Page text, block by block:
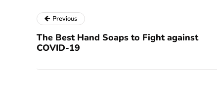
Previous
The Best Hand Soaps to Fight against
COVID-19